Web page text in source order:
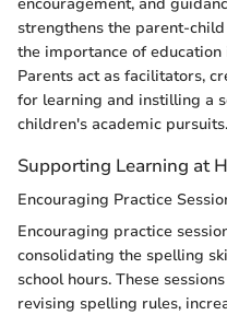
strengthens the parent-
the importance of
Parents act as facilitators,
for learning and instilling a
children's academic pursuits.
Supporting Learning at
Encouraging Practice
Encouraging practice
consolidating the spelling
school hours. These
revising spelling rules,